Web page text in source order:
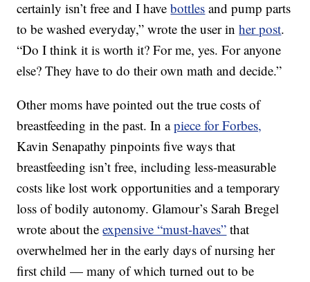
certainly isn’t free and I havebottles and pump parts
to be washed everyday,” wrote the user inher post.
“Do I think it is worth it? For me, yes. For anyone
else? They have to do their own math and decide.”
Other moms have pointed out the true costs of
breastfeeding in the past. In apiece for Forbes,
Kavin Senapathy pinpoints five ways that
breastfeeding isn’t free, including less-measurable
costs like lost work opportunities and a temporary
loss of bodily autonomy. Glamour’s Sarah Bregel
wrote about theexpensive “must-haves” that
overwhelmed her in the early days of nursing her
first child — many of which turned out to be